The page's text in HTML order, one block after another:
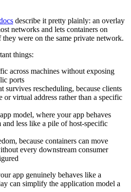
describe it pretty plainly: an overlay
networks and lets containers on
were on the same private network.
things:
across machines without exposing
ports
survives rescheduling, because clients
or virtual address rather than a specific
model, where your app behaves
and less like a pile of host-specific
because containers can move
every downstream consumer
app genuinely behaves like a
can simplify the application model a